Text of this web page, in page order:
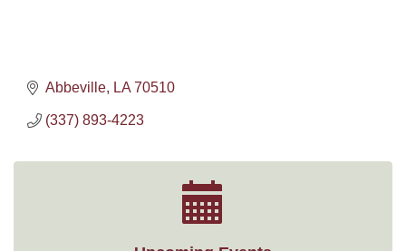
Abbeville LA 70510
(337) 893-4223